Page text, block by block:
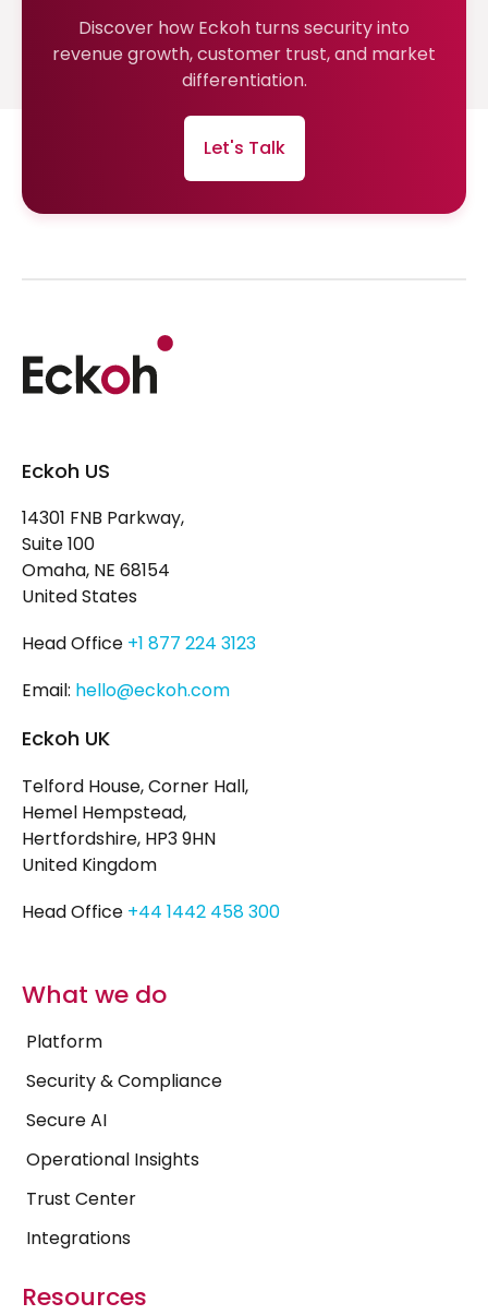
Discover how Eckoh turns security into
revenue growth, customer trust, and market
differentiation.
Let's Talk
Eckoh US
14301 FNB Parkway,
Suite 100
Omaha, NE 68154
United States
Head Office +1 877 224 3123
Email: hello@eckoh.com
Eckoh UK
Telford House, Corner Hall,
Hemel Hempstead,
Hertfordshire, HP3 9HN
United Kingdom
Head Office +44 1442 458 300
What we do
Platform
Security & Compliance
Secure AI
Operational Insights
Trust Center
Integrations
Resources